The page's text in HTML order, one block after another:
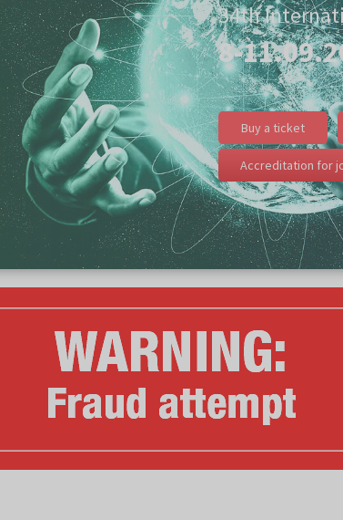
34th
8-
Buy a ticket
Accreditation for